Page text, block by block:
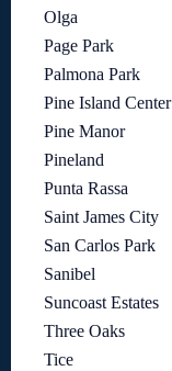
Olga
Page Park
Palmona Park
Pine Island Center
Pine Manor
Pineland
Punta Rassa
Saint James City
San Carlos Park
Sanibel
Suncoast Estates
Three Oaks
Tice